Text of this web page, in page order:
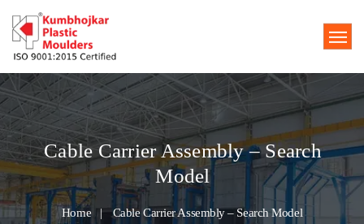
Cable Carrier Assembly – Search
Model
Home Cable Carrier Assembly – Search Model